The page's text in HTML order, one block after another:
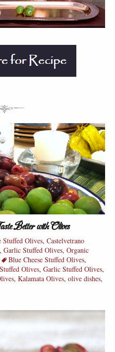
Better with Olives
Stuffed Olives, Castelvetrano
, Garlic Stuffed Olives, Organic
Blue Cheese Stuffed Olives,
Olives, Garlic Stuffed Olives,
, Kalamata Olives, olive dishes,